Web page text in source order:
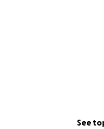
See